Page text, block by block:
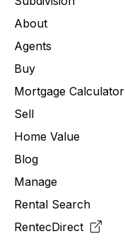
About
Agents
Buy
Mortgage Calculator
Sell
Home Value
Blog
Manage
Rental Search
RentecDirect